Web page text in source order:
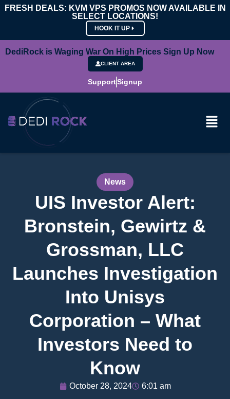
FRESH DEALS: KVM VPS PROMOS NOW AVAILABLE IN
SELECT LOCATIONS!
HOOK IT UP
DediRock is Waging War On High Prices Sign Up Now
CLIENT AREA
SupportSignup
News
UIS Investor Alert:
Bronstein, Gewirtz &
Grossman, LLC
Launches Investigation
Into Unisys
Corporation – What
Investors Need to
Know
October 28, 2024 6:01 am